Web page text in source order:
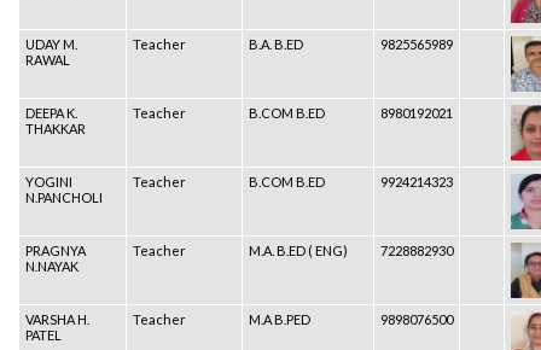
UDAY M.
RAWAL
Teacher B.A. B.ED 9825565989
DEEPA K.
THAKKAR
Teacher B.COM B.ED 8980192021
YOGINI
N.PANCHOLI
Teacher B.COM B.ED 9924214323
PRAGNYA
N.NAYAK
Teacher M.A. B.ED ( ENG) 7228882930
VARSHA H.
PATEL
Teacher M.A B.PED 9898076500